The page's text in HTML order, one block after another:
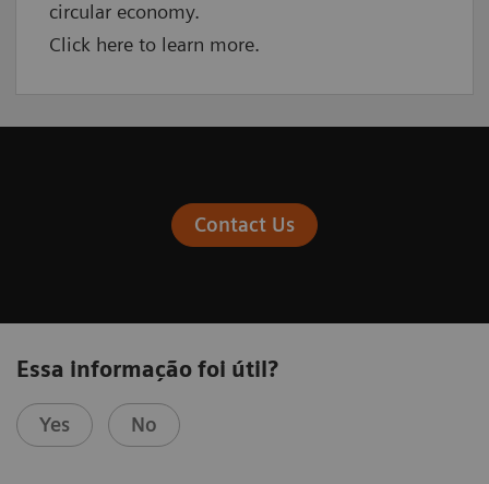
circular economy.
Click here to learn more.
Contact Us
Essa informação foi útil?
Yes No